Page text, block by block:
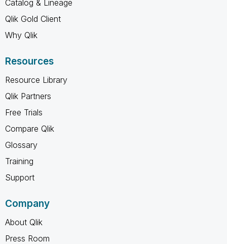
Catalog & Lineage
Qlik Gold Client
Why Qlik
Resources
Resource Library
Qlik Partners
Free Trials
Compare Qlik
Glossary
Training
Support
Company
About Qlik
Press Room